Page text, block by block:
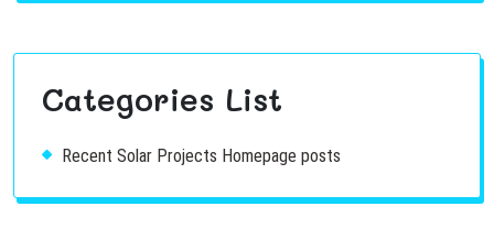
Categories List
Recent Solar Projects Homepage posts